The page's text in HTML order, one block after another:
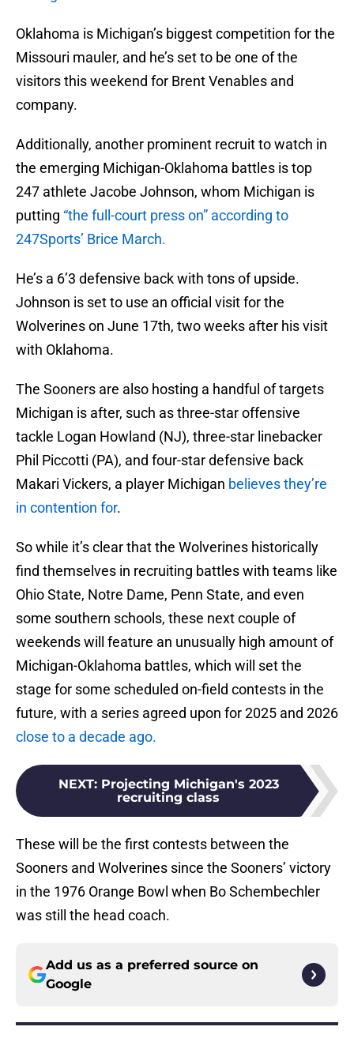
Oklahoma is Michigan’s biggest competition for the
Missouri mauler, and he’s set to be one of the
visitors this weekend for Brent Venables and
company.
Additionally, another prominent recruit to watch in
the emerging Michigan-Oklahoma battles is top
247 athlete Jacobe Johnson, whom Michigan is
putting “the full-court press on” according to
247Sports’ Brice March.
He’s a 6’3 defensive back with tons of upside.
Johnson is set to use an official visit for the
Wolverines on June 17th, two weeks after his visit
with Oklahoma.
The Sooners are also hosting a handful of targets
Michigan is after, such as three-star offensive
tackle Logan Howland (NJ), three-star linebacker
Phil Piccotti (PA), and four-star defensive back
Makari Vickers, a player Michigan believes they’re
in contention for.
So while it’s clear that the Wolverines historically
find themselves in recruiting battles with teams like
Ohio State, Notre Dame, Penn State, and even
some southern schools, these next couple of
weekends will feature an unusually high amount of
Michigan-Oklahoma battles, which will set the
stage for some scheduled on-field contests in the
future, with a series agreed upon for 2025 and 2026
close to a decade ago.
NEXT: Projecting Michigan's 2023
recruiting class
These will be the first contests between the
Sooners and Wolverines since the Sooners’ victory
in the 1976 Orange Bowl when Bo Schembechler
was still the head coach.
Add us as a preferred source on
Google